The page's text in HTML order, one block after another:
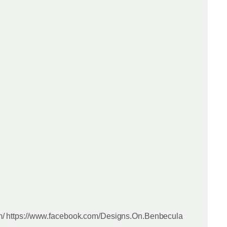
www.facebook.com/Designs.On.Benbecula